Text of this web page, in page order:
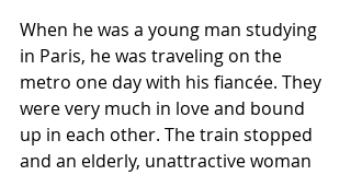
When he was a young man studying
in Paris, he was traveling on the
metro one day with his fiancée. They
were very much in love and bound
up in each other. The train stopped
and an elderly, unattractive woman